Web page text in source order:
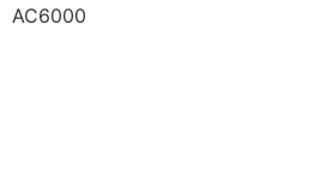
AC6000